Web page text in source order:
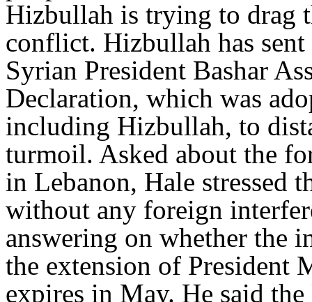
Hizbullah is trying to drag
conflict. Hizbullah has
Syrian President Bashar
Declaration, which was
including Hizbullah, to
turmoil. Asked about the
in Lebanon, Hale stressed
without any foreign
answering on whether the
the extension of President
expires in May. He said